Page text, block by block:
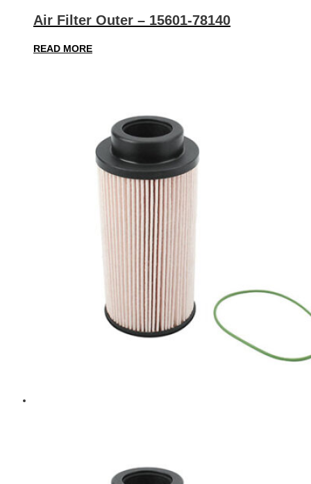
Air Filter Outer – 15601-78140
READ MORE